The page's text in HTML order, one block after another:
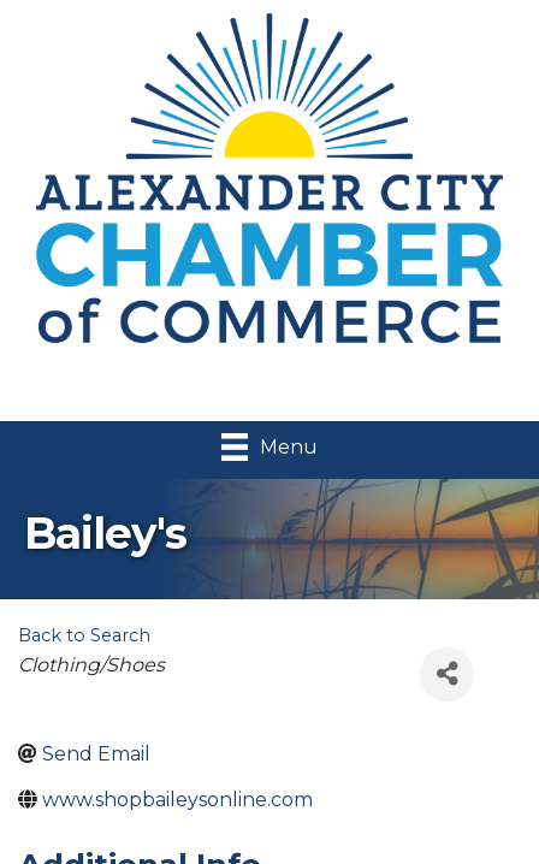
Menu
Bailey's
Back to Search
Categories
Clothing/Shoes
Send Email
www.shopbaileysonline.com